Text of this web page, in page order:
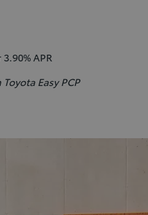
APR
Easy PCP